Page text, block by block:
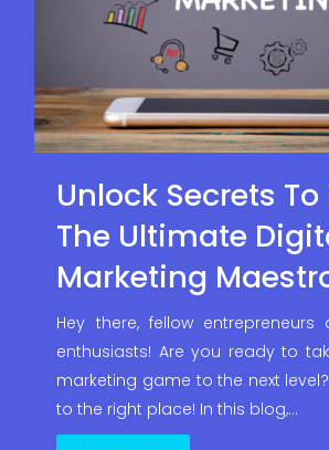
Unlock Secrets
The Ultimate
Marketing
Hey there, fellow entrepreneurs
enthusiasts! Are you ready to
marketing game to the next
to the right place! In this blog,…